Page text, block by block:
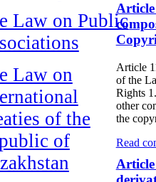
Law on Public
Law on
of the
of
Article
of the
Rights
other
the
Read